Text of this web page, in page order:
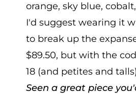
orange, sky blue,
I'd suggest wearing it
to break up the
$89.50, but with the
18 (and petites and
Seen a great piece